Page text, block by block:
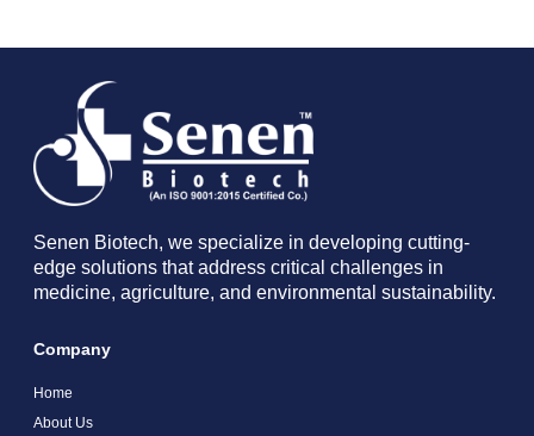
Senen Biotech, we specialize in developing cutting-
edge solutions that address critical challenges in
medicine, agriculture, and environmental sustainability.
Company
Home
About Us